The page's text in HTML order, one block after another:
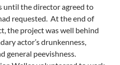
until the director agreed to
requested. At the end of
the project was well behind
actor’s drunkenness,
general peevishness.